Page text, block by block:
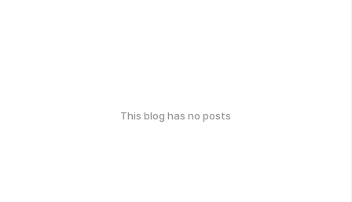
This blog has no posts